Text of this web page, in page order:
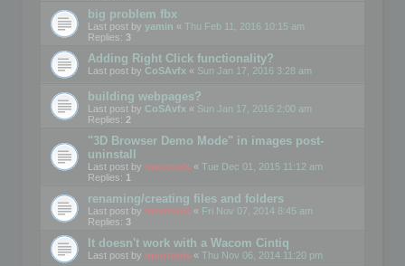
big problem fbx
Last post by yamin « Thu Feb 11, 2016 10:15 am
Replies: 3
Adding Right Click functionality?
Last post by CoSAvfx « Sun Jan 17, 2016 3:28 am
building webpages?
Last post by CoSAvfx « Sun Jan 17, 2016 2:00 am
Replies: 2
"3D Browser Demo Mode" in images post-
uninstall
Last post by mootools « Tue Dec 01, 2015 11:12 am
Replies: 1
renaming/creating files and folders
Last post by mootools « Fri Nov 07, 2014 8:45 am
Replies: 3
It doesn't work with a Wacom Cintiq
Last post by mootools « Thu Nov 06, 2014 11:20 pm